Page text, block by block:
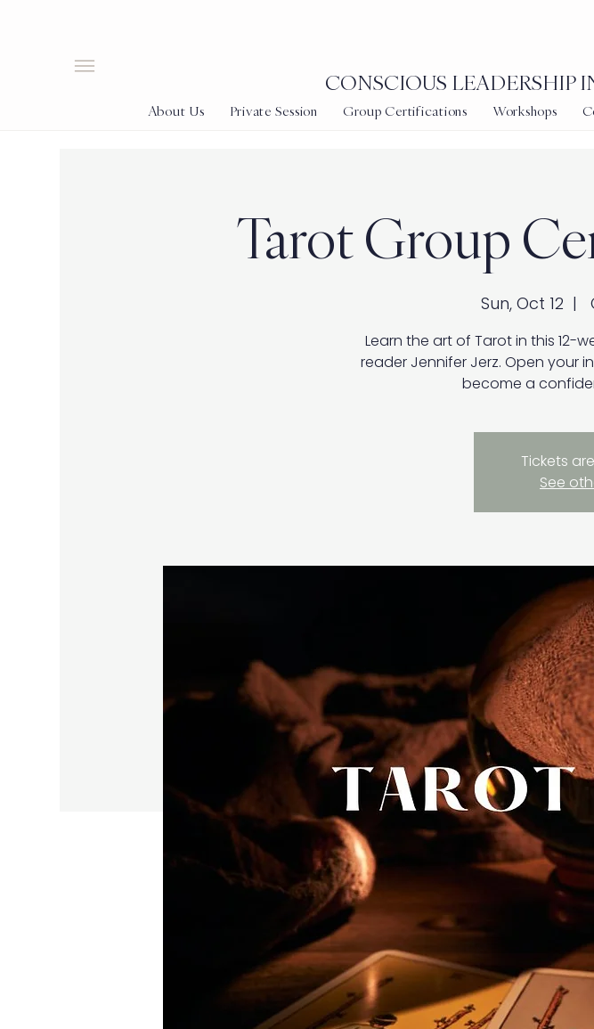
CONSCIOUS LEADERSHIP
About Us Private Session Group Certifications Workshops
Tarot Group
Sun, Oct 12
  |
Learn the art of Tarot in this 12-
reader Jennifer Jerz. Open your
become a
Tickets
See